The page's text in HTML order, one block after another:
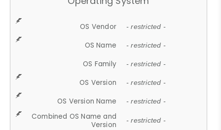
OS Vendor - restricted -
OS Name - restricted -
OS Family - restricted -
OS Version - restricted -
OS Version Name - restricted -
Combined OS Name and
Version
- restricted -